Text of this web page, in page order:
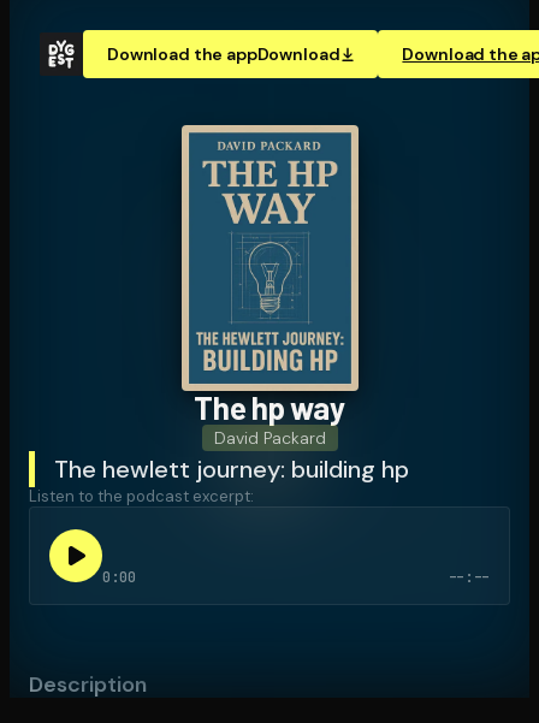
Download the appDownload Download the
The hp way
David Packard
The hewlett journey: building hp
Listen to the podcast excerpt:
0:00 --:--
Description